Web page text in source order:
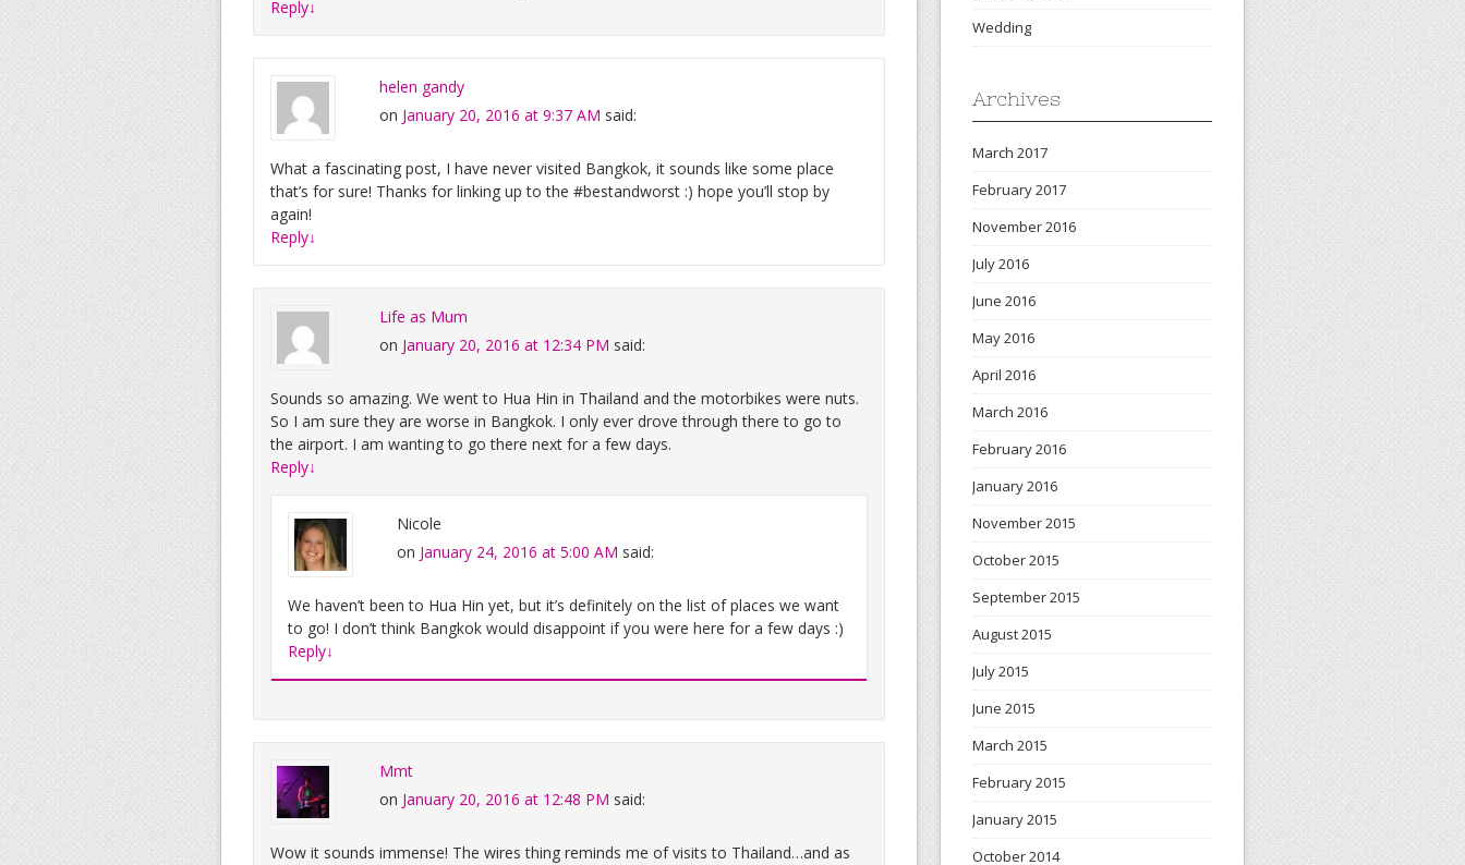
Reply↓
helen gandy
on January 20, 2016 at 9:37 AM said:
What a fascinating post, I have never visited Bangkok, it sounds like some place
that’s for sure! Thanks for linking up to the #bestandworst :) hope you’ll stop by
again!
Reply↓
Life as Mum
on January 20, 2016 at 12:34 PM said:
Sounds so amazing. We went to Hua Hin in Thailand and the motorbikes were nuts.
So I am sure they are worse in Bangkok. I only ever drove through there to go to
the airport. I am wanting to go there next for a few days.
Reply↓
Nicole
on January 24, 2016 at 5:00 AM said:
We haven’t been to Hua Hin yet, but it’s definitely on the list of places we want
to go! I don’t think Bangkok would disappoint if you were here for a few days :)
Reply↓
Mmt
on January 20, 2016 at 12:48 PM said:
Wow it sounds immense! The wires thing reminds me of visits to Thailand…and as
Wedding
Archives
March 2017
February 2017
November 2016
July 2016
June 2016
May 2016
April 2016
March 2016
February 2016
January 2016
November 2015
October 2015
September 2015
August 2015
July 2015
June 2015
March 2015
February 2015
January 2015
October 2014